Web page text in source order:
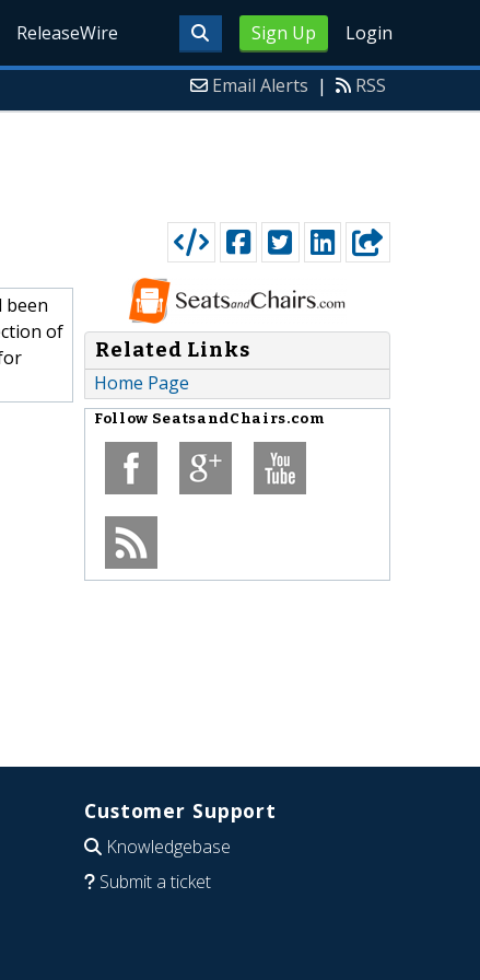
Sign Up Login
ReleaseWire
Email Alerts | RSS
been
of
Related Links
Home Page
Follow SeatsandChairs.com
Customer Support
Knowledgebase
Submit a ticket